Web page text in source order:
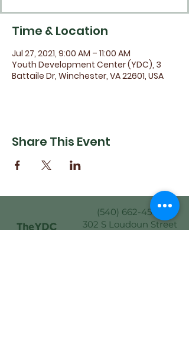
Time & Location
Jul 27, 2021, 9:00 AM – 11:00 AM
Youth Development Center (YDC), 3
Battaile Dr, Winchester, VA 22601, USA
Share This Event
(540) 662-4564
302 S Loudoun Street